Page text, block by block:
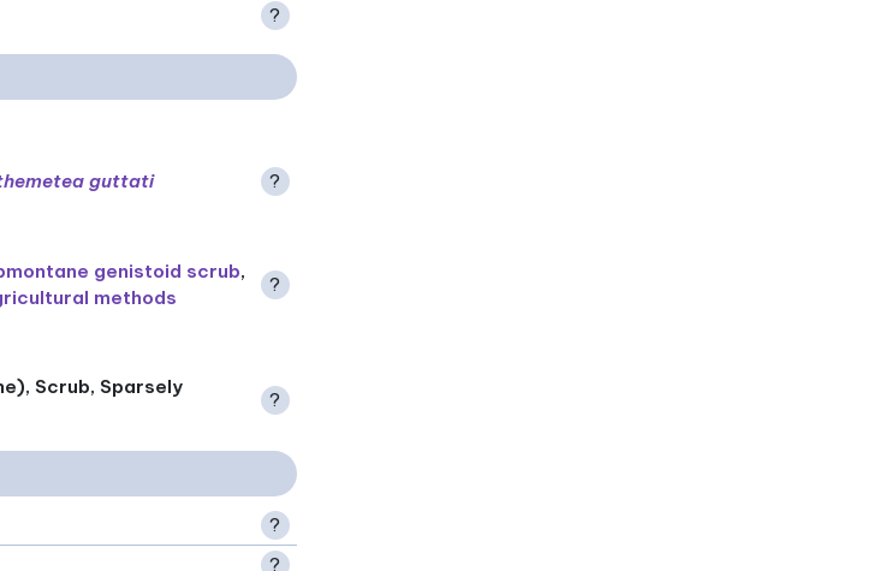
?
guttati ?
genistoid scrub,
methods
?
Scrub, Sparsely
?
?
?